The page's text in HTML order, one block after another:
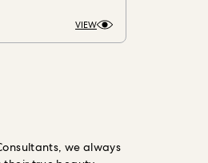
VIEW
we always